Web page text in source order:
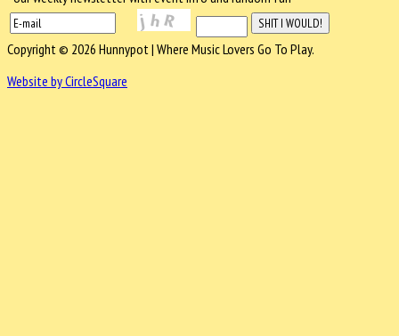
Copyright © 2026 Hunnypot | Where Music Lovers Go To Play.
Website by CircleSquare